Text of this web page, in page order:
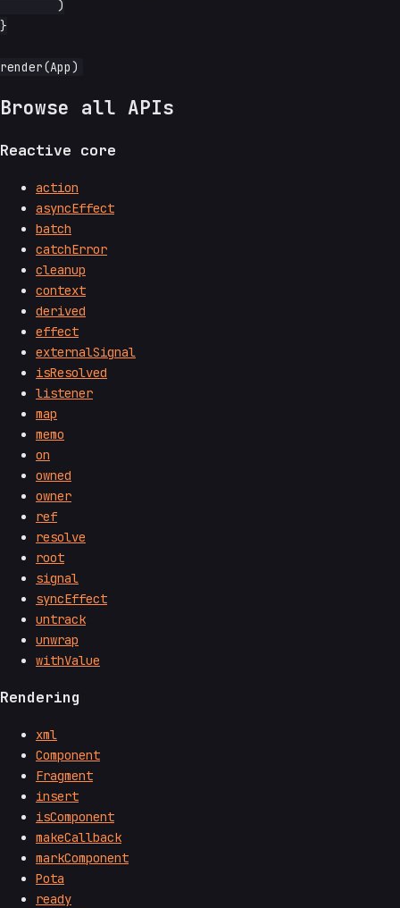
}
Browse all APIs
Reactive core
action
asyncEffect
batch
catchError
cleanup
context
derived
effect
externalSignal
isResolved
listener
map
memo
on
owned
owner
ref
resolve
root
signal
syncEffect
untrack
unwrap
withValue
Rendering
xml
Component
Fragment
insert
isComponent
makeCallback
markComponent
Pota
ready